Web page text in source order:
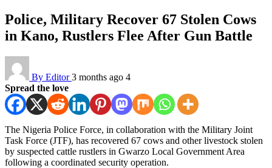
Police, Military Recover 67 Stolen Cows
in Kano, Rustlers Flee After Gun Battle
By Editor3 months ago 4
Spread the love
The Nigeria Police Force, in collaboration with the Military Joint
Task Force (JTF), has recovered 67 cows and other livestock stolen
by suspected cattle rustlers in Gwarzo Local Government Area
following a coordinated security operation.